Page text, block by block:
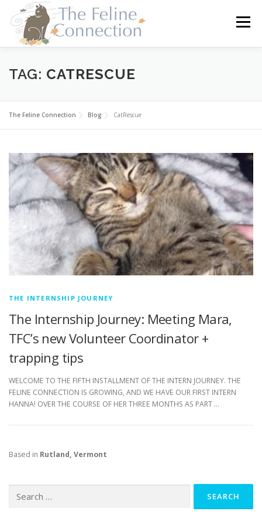
content
Menu
HOME CATS DONATE
FOSTER ABOUT US
TAG: CATRESCUE
The Feline Connection Blog CatRescue
THE INTERNSHIP JOURNEY
The Internship Journey: Meeting Mara,
TFC’s new Volunteer Coordinator +
trapping tips
WELCOME TO THE FIFTH INSTALLMENT OF THE INTERN JOURNEY. THE
FELINE CONNECTION IS GROWING, AND WE HAVE OUR FIRST INTERN
HANNA! OVER THE COURSE OF HER THREE MONTHS AS PART …
Based in Rutland, Vermont
for: